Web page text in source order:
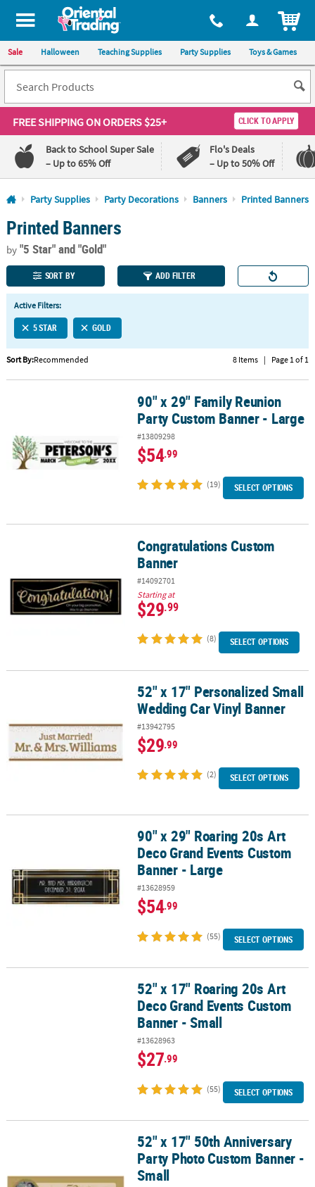
All content on this site is available, via phone, at 1-800-875-8480
Sale Halloween Teaching Supplies Party Supplies Toys & Games
FREE SHIPPINGON ORDERS $25+ CLICK TO APPLY
Back to School Super Sale
– Up to 65% Off
Flo's Deals
– Up to 50% Off
Log In
110%
Lowest
Price
100%
Happiness
Guarantee
QUICK
LINKS
CUSTOMER
SERVICE
ABOUT
&
SECURE
SHOPPING
Party Supplies Party Decorations Banners Printed Banners
Printed Banners
by"5 Star"and "Gold"
SORT BY ADD FILTER
Active Filters:
5 STAR GOLD
Sort By:Recommended 8 Items | Page 1 of 1
90" x 29" Family Reunion Party Custom Banner - Large
90" x 29" Family Reunion
Party Custom Banner - Large
#13809298
$54.99
(19) SELECT OPTIONS
Congratulations Custom BannerCongratulations Custom
Banner
#14092701
Starting at
$29.99
(8) SELECT OPTIONS
52" x 17" Personalized Small Wedding Car Vinyl Banner
52" x 17" Personalized Small
Wedding Car Vinyl Banner
#13942795
$29.99
(2) SELECT OPTIONS
90" x 29" Roaring 20s Art Deco Grand Events Custom Banner -
90" x 29" Roaring 20s Art
Deco Grand Events Custom
Banner - Large
#13628959
$54.99
(55) SELECT OPTIONS
52" x 17" Roaring 20s Art Deco Grand Events Custom Banner -
52" x 17" Roaring 20s Art
Deco Grand Events Custom
Banner - Small
#13628963
$27.99
(55) SELECT OPTIONS
52" x 17" 50th Anniversary Party Photo Custom Banner - Small
52" x 17" 50th Anniversary
Party Photo Custom Banner -
Small